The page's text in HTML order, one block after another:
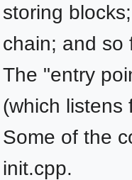
storing
chain; and so
The "entry
(which listens
Some of the
init.cpp.